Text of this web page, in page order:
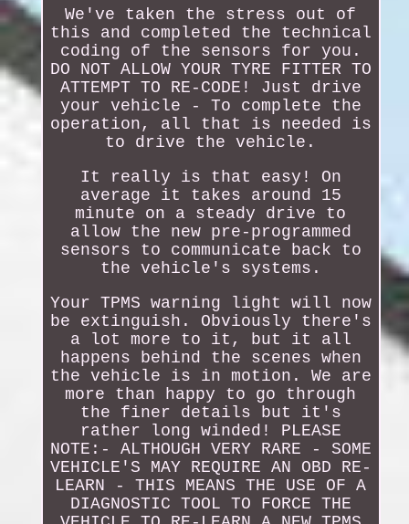
We've taken the stress out of
this and completed the technical
coding of the sensors for you.
DO NOT ALLOW YOUR TYRE FITTER TO
ATTEMPT TO RE-CODE! Just drive
your vehicle - To complete the
operation, all that is needed is
to drive the vehicle.
It really is that easy! On
average it takes around 15
minute on a steady drive to
allow the new pre-programmed
sensors to communicate back to
the vehicle's systems.
Your TPMS warning light will now
be extinguish. Obviously there's
a lot more to it, but it all
happens behind the scenes when
the vehicle is in motion. We are
more than happy to go through
the finer details but it's
rather long winded! PLEASE
NOTE:- ALTHOUGH VERY RARE - SOME
VEHICLE'S MAY REQUIRE AN OBD RE-
LEARN - THIS MEANS THE USE OF A
DIAGNOSTIC TOOL TO FORCE THE